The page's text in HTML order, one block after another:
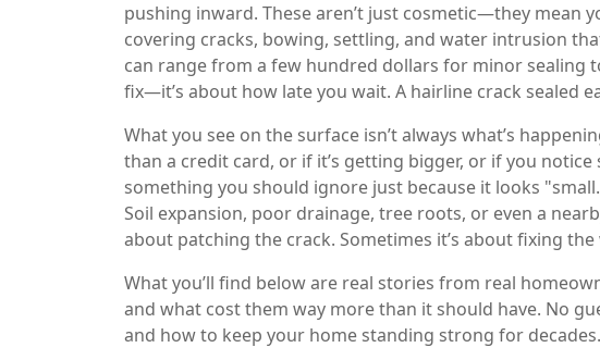
pushing inward. These aren’t just cosmetic—they mean
covering cracks, bowing, settling, and water intrusion
can range from a few hundred dollars for minor sealing
fix—it’s about how late you wait. A hairline crack sealed
What you see on the surface isn’t always what’s
than a credit card, or if it’s getting bigger, or if you
something you should ignore just because it looks
Soil expansion, poor drainage, tree roots, or even a
about patching the crack. Sometimes it’s about fixing
What you’ll find below are real stories from real
and what cost them way more than it should have. No
and how to keep your home standing strong for decades.